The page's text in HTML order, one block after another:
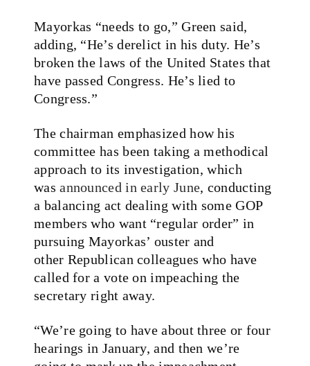
Mayorkas “needs to go,” Green said,
adding, “He’s derelict in his duty. He’s
broken the laws of the United States that
have passed Congress. He’s lied to
Congress.”
The chairman emphasized how his
committee has been taking a methodical
approach to its investigation, which
wasannounced in early June, conducting
a balancing act dealing with some GOP
members who want “regular order” in
pursuing Mayorkas’ ouster and
other Republican colleagues who have
called for a vote on impeaching the
secretary right away.
“We’re going to have about three or four
hearings in January, and then we’re